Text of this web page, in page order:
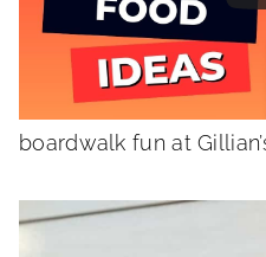
Grab a cuppa jo and
the week in review
boardwalk fun at